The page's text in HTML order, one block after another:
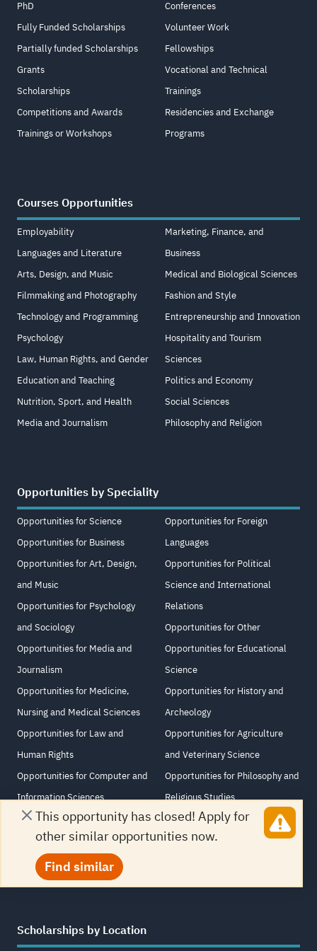
This opportunity has closed! Apply for
other similar opportunities now.
Find similar
PhD
Fully Funded Scholarships
Partially funded Scholarships
Grants
Scholarships
Competitions and Awards
Trainings or Workshops
Conferences
Volunteer Work
Fellowships
Vocational and Technical
Trainings
Residencies and Exchange
Programs
Courses Opportunities
Employability
Languages and Literature
Arts, Design, and Music
Filmmaking and Photography
Technology and Programming
Psychology
Law, Human Rights, and Gender
Education and Teaching
Nutrition, Sport, and Health
Media and Journalism
Marketing, Finance, and
Business
Medical and Biological Sciences
Fashion and Style
Entrepreneurship and Innovation
Hospitality and Tourism
Sciences
Politics and Economy
Social Sciences
Philosophy and Religion
Opportunities by Speciality
Opportunities for Science
Opportunities for Business
Opportunities for Art, Design,
and Music
Opportunities for Psychology
and Sociology
Opportunities for Media and
Journalism
Opportunities for Medicine,
Nursing and Medical Sciences
Opportunities for Law and
Human Rights
Opportunities for Computer and
Information Sciences
Opportunities for Information
Technology
Opportunities for Architecture
Opportunities for Foreign
Languages
Opportunities for Political
Science and International
Relations
Opportunities for Other
Opportunities for Educational
Science
Opportunities for History and
Archeology
Opportunities for Agriculture
and Veterinary Science
Opportunities for Philosophy and
Religious Studies
Opportunities for Arabic
Language and Literature
Scholarships by Location